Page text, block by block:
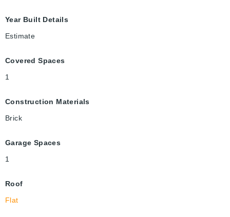
Year Built Details
Estimate
Covered Spaces
1
Construction Materials
Brick
Garage Spaces
1
Roof
Flat